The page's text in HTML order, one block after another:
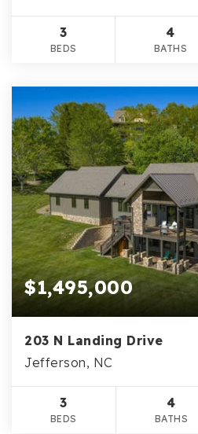
3
BEDS
4
BATHS
$1,495,000
203 N Landing Drive
Jefferson, NC
3
BEDS
4
BATHS